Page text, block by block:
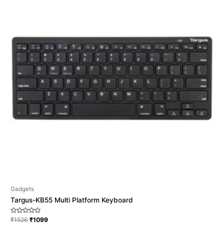
Gadgets
Targus-KB55 Multi Platform Keyboard
Rated
₹1526 ₹1099